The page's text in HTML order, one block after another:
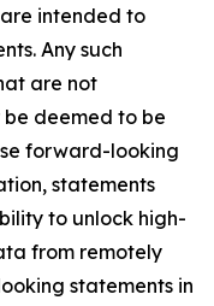
intended to
Any such
are not
deemed to be
forward-looking
statements
to unlock high-
from remotely
statements in